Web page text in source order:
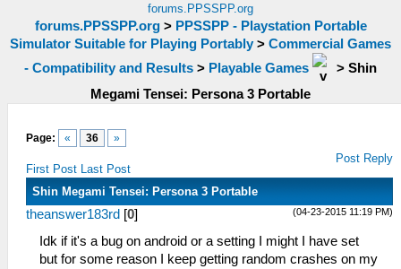
forums.PPSSPP.org
forums.PPSSPP.org> PPSSPP - Playstation Portable
Simulator Suitable for Playing Portably > Commercial Games
- Compatibility and Results > Playable Games > Shin
Megami Tensei: Persona 3 Portable
Page: « 36 »
First Post Last Post
Post Reply
Shin Megami Tensei: Persona 3 Portable
(04-23-2015 11:19 PM)
theanswer183rd [0]
Idk if it's a bug on android or a setting I might I have set
but for some reason I keep getting random crashes on my